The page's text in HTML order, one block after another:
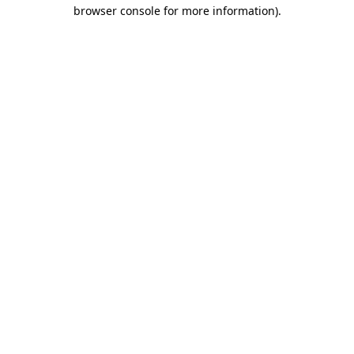
browser console for more information).